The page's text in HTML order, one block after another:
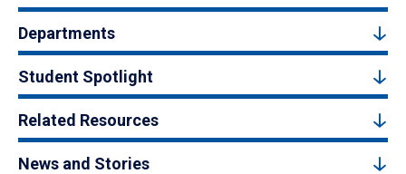
Departments
Student Spotlight
Related Resources
News and Stories